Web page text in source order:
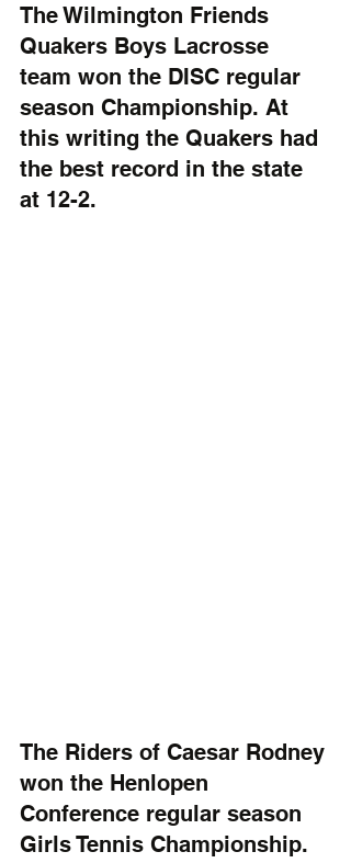
The Wilmington Friends
Quakers Boys Lacrosse
team won the DISC regular
season Championship. At
this writing the Quakers had
the best record in the state
at 12-2.
The Riders of Caesar Rodney
won the Henlopen
Conference regular season
Girls Tennis Championship.